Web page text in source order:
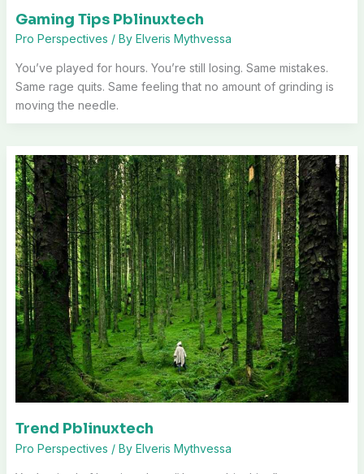
Gaming Tips Pblinuxtech
Pro Perspectives / By Elveris Mythvessa
You’ve played for hours. You’re still losing. Same mistakes.
Same rage quits. Same feeling that no amount of grinding is
moving the needle.
Trend Pblinuxtech
Pro Perspectives / By Elveris Mythvessa